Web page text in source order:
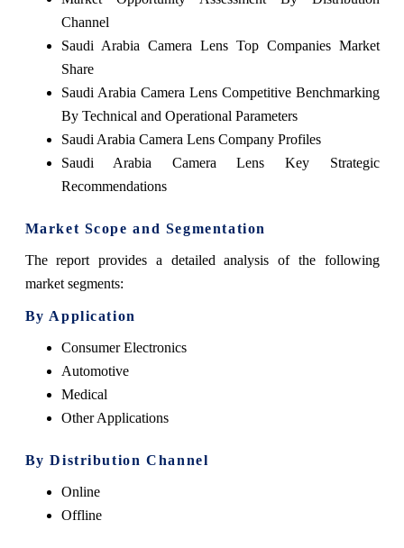
Channel
Saudi Arabia Camera Lens Top Companies Market
Share
Saudi Arabia Camera Lens Competitive Benchmarking
By Technical and Operational Parameters
Saudi Arabia Camera Lens Company Profiles
Saudi Arabia Camera Lens Key Strategic
Recommendations
Market Scope and Segmentation
The report provides a detailed analysis of the following
market segments:
By Application
Consumer Electronics
Automotive
Medical
Other Applications
By Distribution Channel
Online
Offline